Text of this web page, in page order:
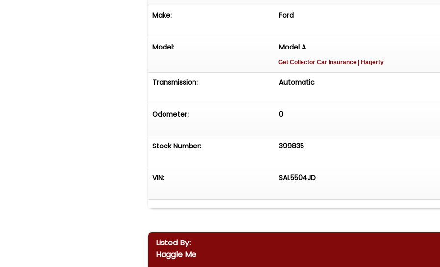
Make: Ford
Model: Model A
Get Collector Car Insurance | Hagerty
Transmission: Automatic
Odometer: 0
Stock Number: 399835
VIN: SAL5504JD
Listed By:
Haggle Me